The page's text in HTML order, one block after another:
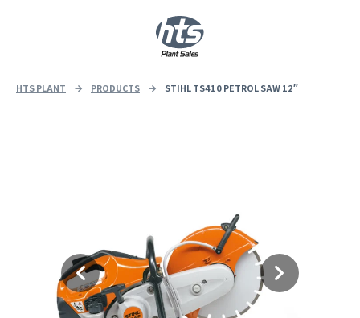
HTS PLANT → PRODUCTS → STIHL TS410 PETROL SAW 12″